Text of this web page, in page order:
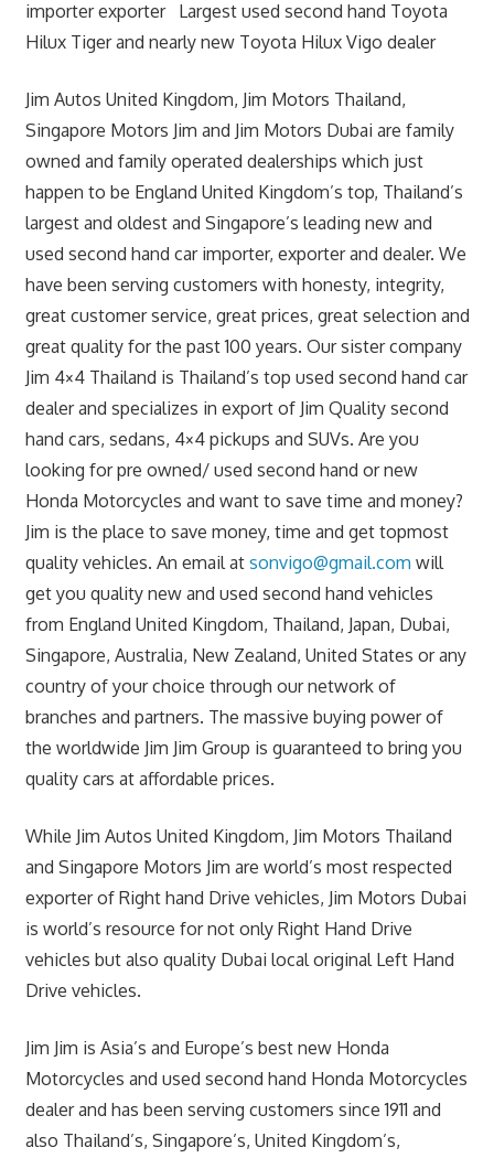
importer exporter Largest used second hand Toyota
Hilux Tiger and nearly new Toyota Hilux Vigo dealer
Jim Autos United Kingdom, Jim Motors Thailand,
Singapore Motors Jim and Jim Motors Dubai are family
owned and family operated dealerships which just
happen to be England United Kingdom’s top, Thailand’s
largest and oldest and Singapore’s leading new and
used second hand car importer, exporter and dealer. We
have been serving customers with honesty, integrity,
great customer service, great prices, great selection and
great quality for the past 100 years. Our sister company
Jim 4×4 Thailand is Thailand’s top used second hand car
dealer and specializes in export of Jim Quality second
hand cars, sedans, 4×4 pickups and SUVs. Are you
looking for pre owned/ used second hand or new
Honda Motorcycles and want to save time and money?
Jim is the place to save money, time and get topmost
quality vehicles. An email at sonvigo@gmail.com will
get you quality new and used second hand vehicles
from England United Kingdom, Thailand, Japan, Dubai,
Singapore, Australia, New Zealand, United States or any
country of your choice through our network of
branches and partners. The massive buying power of
the worldwide Jim Jim Group is guaranteed to bring you
quality cars at affordable prices.
While Jim Autos United Kingdom, Jim Motors Thailand
and Singapore Motors Jim are world’s most respected
exporter of Right hand Drive vehicles, Jim Motors Dubai
is world’s resource for not only Right Hand Drive
vehicles but also quality Dubai local original Left Hand
Drive vehicles.
Jim Jim is Asia’s and Europe’s best new Honda
Motorcycles and used second hand Honda Motorcycles
dealer and has been serving customers since 1911 and
also Thailand’s, Singapore’s, United Kingdom’s,